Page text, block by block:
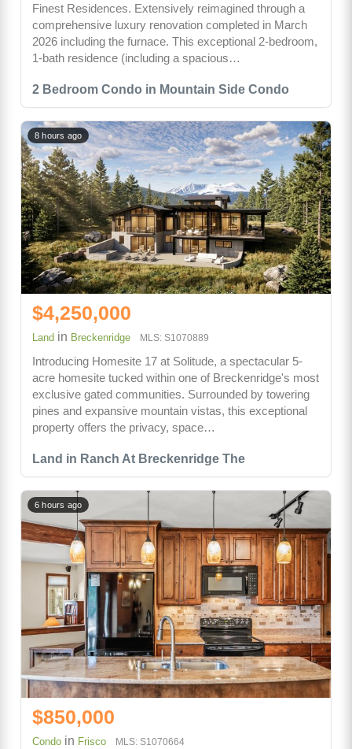
2 Bedroom Condo in Mountain Side Condo
Finest Residences. Extensively reimagined through a
comprehensive luxury renovation completed in March
2026 including the furnace. This exceptional 2-bedroom,
1-bath residence (including a spacious…
Land in Ranch At Breckenridge The
8 hours ago
$4,250,000
Land in Breckenridge MLS: S1070889
Introducing Homesite 17 at Solitude, a spectacular 5-
acre homesite tucked within one of Breckenridge's most
exclusive gated communities. Surrounded by towering
pines and expansive mountain vistas, this exceptional
property offers the privacy, space…
6 hours ago
$850,000
Condo in Frisco MLS: S1070664